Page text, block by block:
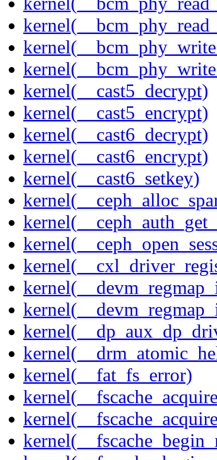
kernel(__cast5_decrypt)
kernel(__cast5_encrypt)
kernel(__cast6_decrypt)
kernel(__cast6_encrypt)
kernel(__cast6_setkey)
kernel(__fat_fs_error)